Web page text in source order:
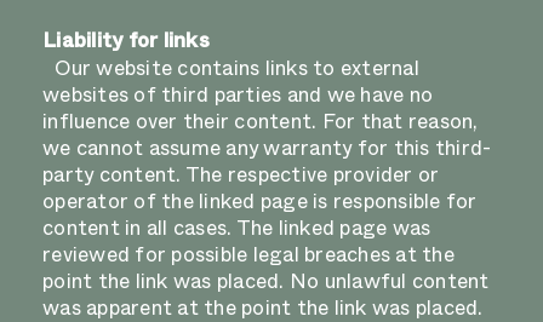
Liability for links
Our website contains links to external
websites of third parties and we have no
influence over their content. For that reason,
we cannot assume any warranty for this third-
party content. The respective provider or
operator of the linked page is responsible for
content in all cases. The linked page was
reviewed for possible legal breaches at the
point the link was placed. No unlawful content
was apparent at the point the link was placed.